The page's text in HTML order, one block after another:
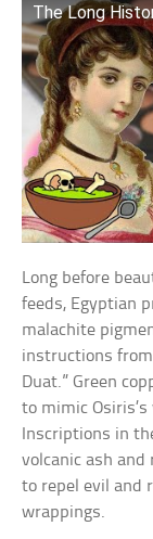
The Long
Long before
feeds, Egyptian
malachite
instructions
Duat.” Green
to mimic
Inscriptions in
volcanic ash
to repel evil and
wrappings.